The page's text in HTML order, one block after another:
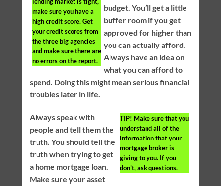
lending market is tight,
make sure you have a
high credit score. Get
your credit scores from
the three big agencies
and make sure there are
no errors on the report.
budget. You’ll get a little
buffer room if you get
approved for higher than
you can actually afford.
Always have an idea on
what you can afford to
spend. Doing this might mean serious financial
troubles later in life.
TIP! Make sure that you
understand all of the
information that your
mortgage broker is
giving to you. If you
don’t, ask questions.
Always speak with
people and tell them the
truth. You should tell the
truth when trying to get
a home mortgage loan.
Make sure your asset